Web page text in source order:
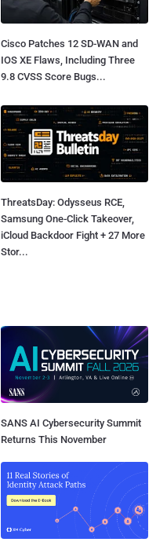
Cisco Patches 12 SD-WAN and
IOS XE Flaws, Including Three
9.8 CVSS Score Bugs...
ThreatsDay: Odysseus RCE,
Samsung One-Click Takeover,
iCloud Backdoor Fight + 27 More
Stor...
SANS AI Cybersecurity Summit
Returns This November